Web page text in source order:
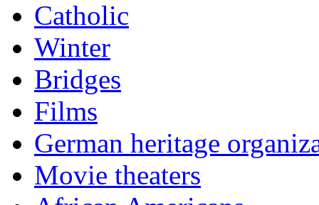
Catholic
Winter
Bridges
Films
German heritage
Movie theaters